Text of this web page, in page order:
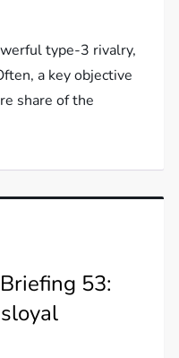
type-3 rivalry,
a key objective
share of the
53: